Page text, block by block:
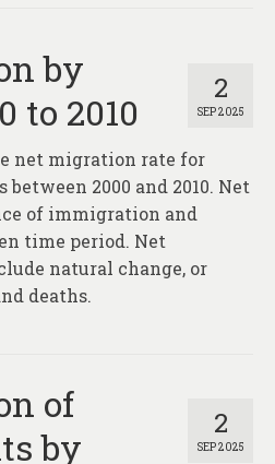
Consulting
2
SEP 2025
by
to 2010
net migration rate for
2000 and 2010. Net
of immigration and
time period. Net
natural change, or
deaths.
2
SEP 2025
of
by